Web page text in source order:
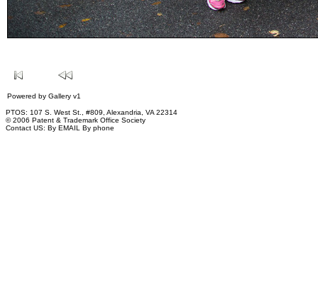
Powered by Gallery v1
PTOS: 107 S. West St., #809, Alexandria, VA 22314
© 2006 Patent & Trademark Office Society
Contact US: By EMAIL By phone